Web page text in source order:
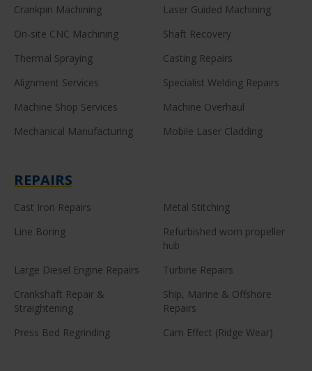
Crankpin Machining
Laser Guided Machining
On-site CNC Machining
Shaft Recovery
Thermal Spraying
Casting Repairs
Alignment Services
Specialist Welding Repairs
Machine Shop Services
Machine Overhaul
Mechanical Manufacturing
Mobile Laser Cladding
REPAIRS
Cast Iron Repairs
Metal Stitching
Line Boring
Refurbished worn propeller
hub
Large Diesel Engine Repairs
Turbine Repairs
Crankshaft Repair &
Straightening
Ship, Marine & Offshore
Repairs
Press Bed Regrinding
Cam Effect (Ridge Wear)